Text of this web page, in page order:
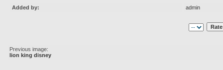
Added by:
admin
Previous image:
lion king disney